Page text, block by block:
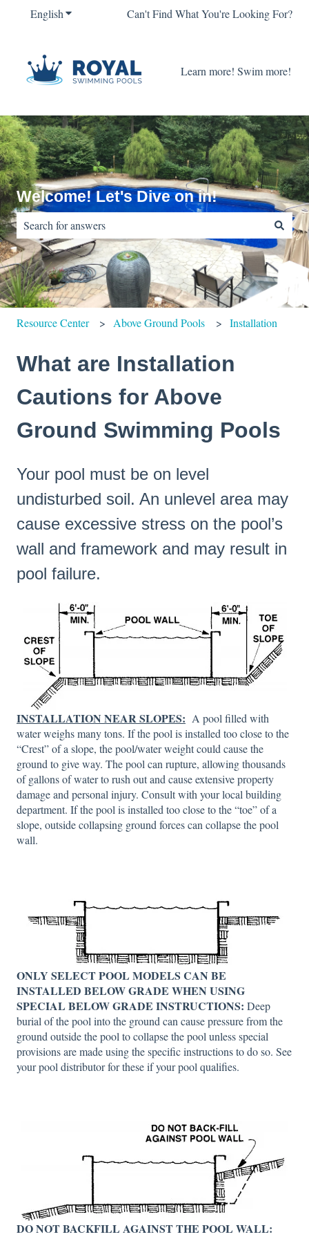
EnglishShow submenu for translations
Can't Find What You're Looking For?
Learn more! Swim more!
Welcome! Let's Dive on in!
There are no suggestions because the search field is empty.
Resource Center Above Ground Pools Installation
What are Installation
Cautions for Above
Ground Swimming Pools
Your pool must be on level
undisturbed soil. An unlevel area may
cause excessive stress on the pool’s
wall and framework and may result in
pool failure.
INSTALLATION NEAR SLOPES: A pool filled with
water weighs many tons. If the pool is installed too close to the
“Crest” of a slope, the pool/water weight could cause the
ground to give way. The pool can rupture, allowing thousands
of gallons of water to rush out and cause extensive property
damage and personal injury. Consult with your local building
department. If the pool is installed too close to the “toe” of a
slope, outside collapsing ground forces can collapse the pool
wall.
ONLY SELECT POOL MODELS CAN BE
INSTALLED BELOW GRADE WHEN USING
SPECIAL BELOW GRADE INSTRUCTIONS: Deep
burial of the pool into the ground can cause pressure from the
ground outside the pool to collapse the pool unless special
provisions are made using the specific instructions to do so. See
your pool distributor for these if your pool qualifies.
DO NOT BACKFILL AGAINST THE POOL WALL: